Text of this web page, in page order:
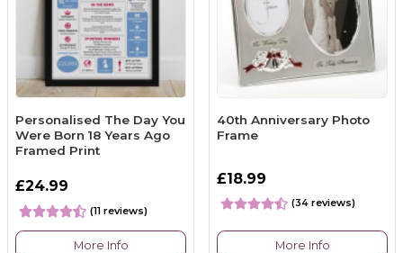
Personalised The Day You
Were Born 18 Years Ago
Framed Print
£24.99
(11 reviews)
More Info
40th Anniversary Photo
Frame
£18.99
(34 reviews)
More Info